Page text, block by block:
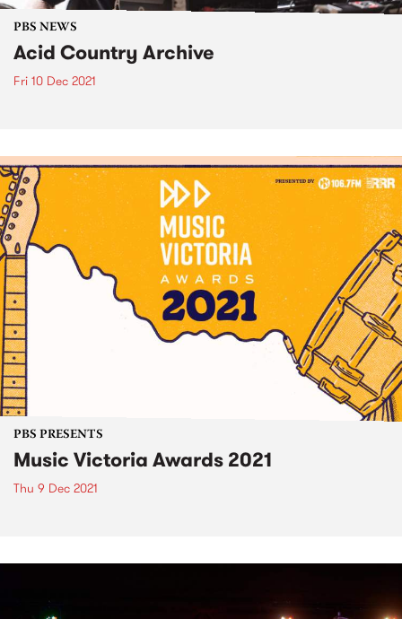
PBS NEWS
Acid Country Archive
Fri 10 Dec 2021
PBS PRESENTS
Music Victoria Awards 2021
Thu 9 Dec 2021